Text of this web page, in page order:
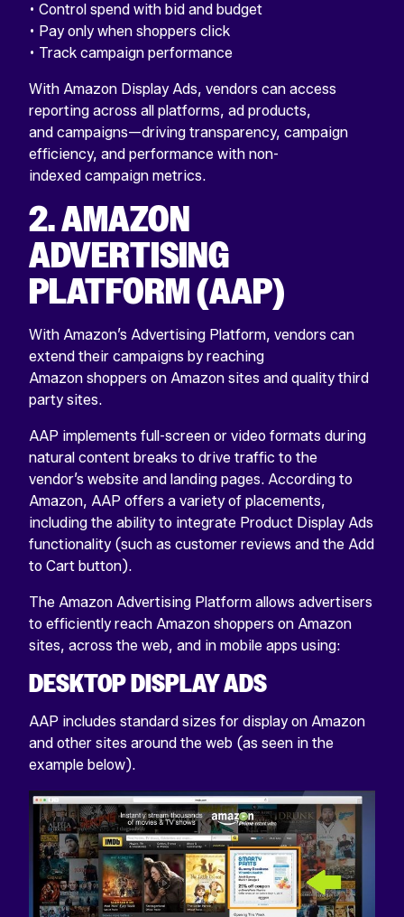
• Control spend with bid and budget
• Pay only when shoppers click
• Track campaign performance
With Amazon Display Ads, vendors can access
reporting across all platforms, ad products,
and campaigns—driving transparency, campaign
efficiency, and performance with non-
indexed campaign metrics.
2. AMAZON
ADVERTISING
PLATFORM (AAP)
With Amazon’s Advertising Platform, vendors can
extend their campaigns by reaching
Amazon shoppers on Amazon sites and quality third
party sites.
AAP implements full-screen or video formats during
natural content breaks to drive traffic to the
vendor’s website and landing pages. According to
Amazon, AAP offers a variety of placements,
including the ability to integrate Product Display Ads
functionality (such as customer reviews and the Add
to Cart button).
The Amazon Advertising Platform allows advertisers
to efficiently reach Amazon shoppers on Amazon
sites, across the web, and in mobile apps using:
DESKTOP DISPLAY ADS
AAP includes standard sizes for display on Amazon
and other sites around the web (as seen in the
example below).